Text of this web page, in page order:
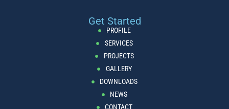
Get Started
PROFILE
SERVICES
PROJECTS
GALLERY
DOWNLOADS
NEWS
CONTACT